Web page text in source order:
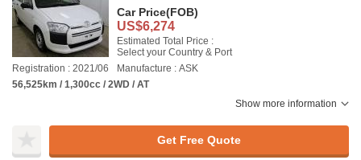
Car Price(FOB)
US$6,274
Estimated Total Price :
Select your Country & Port
Registration : 2021/06
Manufacture : ASK
56,525km / 1,300cc / 2WD / AT
Show more information
Get Free Quote